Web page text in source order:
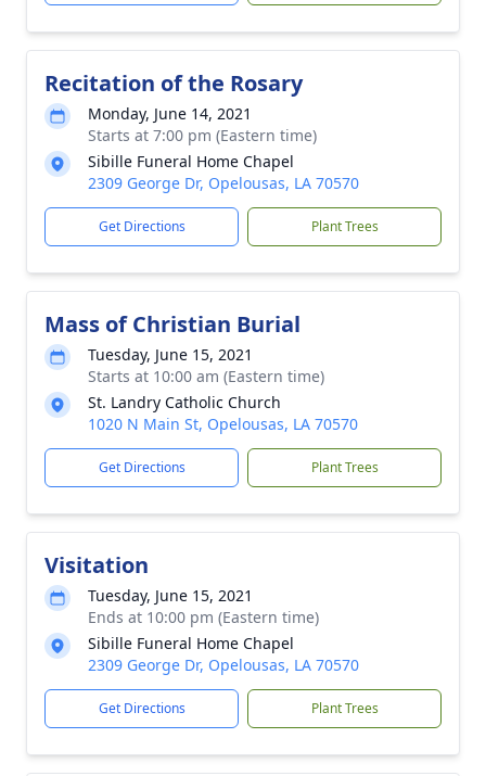
Recitation of the Rosary
Monday, June 14, 2021
Starts at 7:00 pm (Eastern time)
Sibille Funeral Home Chapel
2309 George Dr, Opelousas, LA 70570
Get Directions Plant Trees
Mass of Christian Burial
Tuesday, June 15, 2021
Starts at 10:00 am (Eastern time)
St. Landry Catholic Church
1020 N Main St, Opelousas, LA 70570
Get Directions Plant Trees
Visitation
Tuesday, June 15, 2021
Ends at 10:00 pm (Eastern time)
Sibille Funeral Home Chapel
2309 George Dr, Opelousas, LA 70570
Get Directions Plant Trees